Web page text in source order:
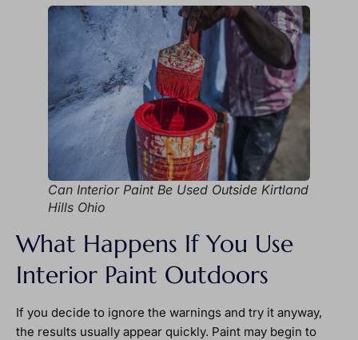
Can Interior Paint Be Used Outside Kirtland
Hills Ohio
What Happens If You Use
Interior Paint Outdoors
If you decide to ignore the warnings and try it anyway,
the results usually appear quickly. Paint may begin to